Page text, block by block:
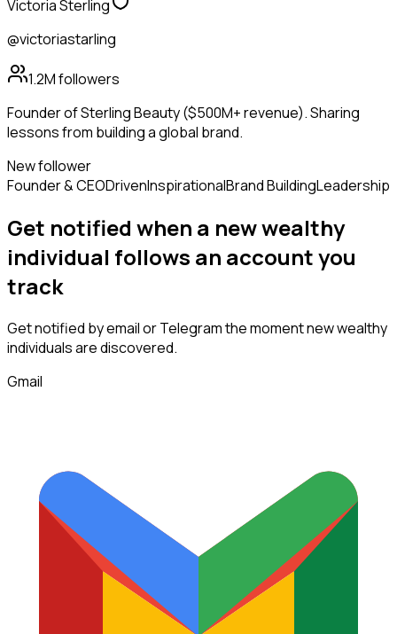
Victoria Sterling
@victoriastarling
1.2Mfollowers
Founder of Sterling Beauty ($500M+ revenue). Sharing
lessons from building a global brand.
New follower
Founder & CEODrivenInspirationalBrand BuildingLeadership
Get notified when a newwealthy
individual follows an account you
track
Get notified by email or Telegram the moment newwealthy
individualsare discovered.
Gmail